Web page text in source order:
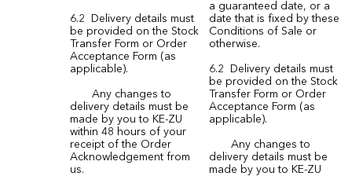
6.2 Delivery details must
be provided on the Stock
Transfer Form or Order
Acceptance Form (as
applicable).
Any changes to
delivery details must be
made by you to KE-ZU
within 48 hours of your
receipt of the Order
Acknowledgement from
us.
a guaranteed date, or a
date that is fixed by these
Conditions of Sale or
otherwise.
6.2 Delivery details must
be provided on the Stock
Transfer Form or Order
Acceptance Form (as
applicable).
Any changes to
delivery details must be
made by you to KE-ZU